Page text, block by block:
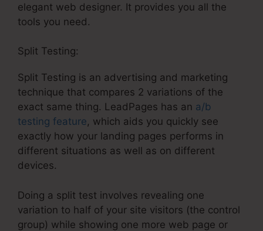
elegant web designer. It provides you all the
tools you need.
Split Testing:
Split Testing is an advertising and marketing
technique that compares 2 variations of the
exact same thing. LeadPages has an a/b
testing feature, which aids you quickly see
exactly how your landing pages performs in
different situations as well as on different
devices.
Doing a split test involves revealing one
variation to half of your site visitors (the control
group) while showing one more web page or